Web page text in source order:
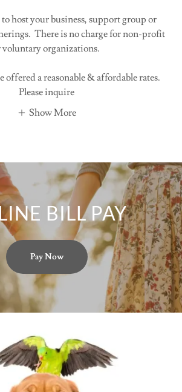
to host your business, support group or
There is no charge for non-profit
voluntary organizations.
offered a reasonable & affordable rates.
Please inquire
Show More
BILL PAY
Pay Now